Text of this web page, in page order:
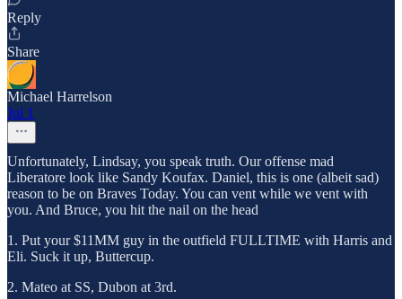
Reply
Share
Michael Harrelson
Jul 1
Unfortunately, Lindsay, you speak truth. Our offense mad
Liberatore look like Sandy Koufax. Daniel, this is one (albeit sad)
reason to be on Braves Today. You can vent while we vent with
you. And Bruce, you hit the nail on the head
1. Put your $11MM guy in the outfield FULLTIME with Harris and
Eli. Suck it up, Buttercup.
2. Mateo at SS, Dubon at 3rd.